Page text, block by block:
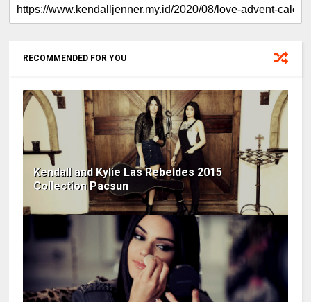
RECOMMENDED FOR YOU
Kendall and Kylie Las Rebeldes 2015
Collection Pacsun